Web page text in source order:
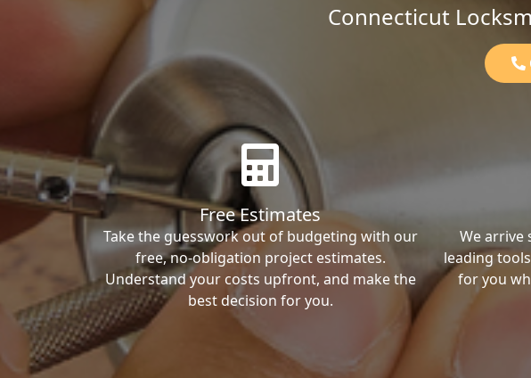
Connecticut
Free Estimates
Take the guesswork out of budgeting with our
free, no-obligation project estimates.
Understand your costs upfront, and make the
best decision for you.
We arrive
leading
for you